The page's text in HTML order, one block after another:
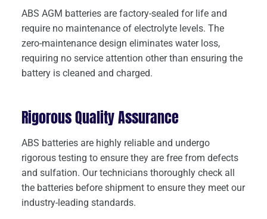
ABS AGM batteries are factory-sealed for life and
require no maintenance of electrolyte levels. The
zero-maintenance design eliminates water loss,
requiring no service attention other than ensuring the
battery is cleaned and charged.
Rigorous Quality Assurance
ABS batteries are highly reliable and undergo
rigorous testing to ensure they are free from defects
and sulfation. Our technicians thoroughly check all
the batteries before shipment to ensure they meet our
industry-leading standards.